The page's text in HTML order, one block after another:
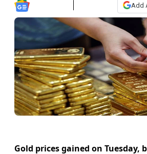
Add
Gold prices gained on Tuesday,